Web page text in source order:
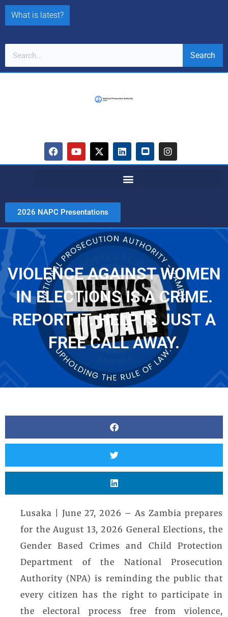
What is latest?
Search
2026 NAPC Presentations
VIOLENCE AGAINST WOMEN
IN ELECTIONS IS A CRIME.
REPORT IT. HELP IS JUST A
FREE CALL AWAY.
Lusaka | June 27, 2026 – As Zambia prepares
for the August 13, 2026 General Elections, the
Gender Based Crimes and Child Protection
Department of the National Prosecution
Authority (NPA) is reminding the public that
every citizen has the right to participate in
the electoral process free from violence,